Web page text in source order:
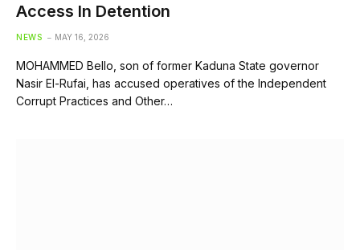
Access In Detention
NEWS MAY 16, 2026
MOHAMMED Bello, son of former Kaduna State governor
Nasir El-Rufai, has accused operatives of the Independent
Corrupt Practices and Other…